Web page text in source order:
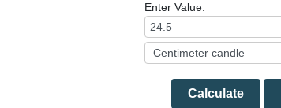
Enter Value:
Calculate